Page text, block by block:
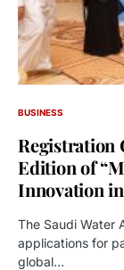
BUSINESS
Registration
Edition of
Innovation
The Saudi Water
applications for
global…